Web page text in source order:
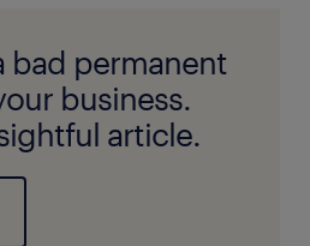
bad permanent
business.
article.